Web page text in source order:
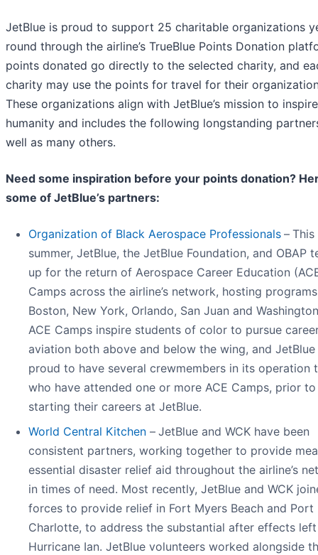
JetBlue is proud to support 25 charitable organizations
round through the airline’s TrueBlue Points Donation
points donated go directly to the selected charity, and
charity may use the points for travel for their
These organizations align with JetBlue’s mission to inspire
humanity and includes the following longstanding
well as many others.
Need some inspiration before your points donation?
some of JetBlue’s partners:
Organization of Black Aerospace Professionals – This
summer, JetBlue, the JetBlue Foundation, and OBAP
up for the return of Aerospace Career Education
Camps across the airline’s network, hosting
Boston, New York, Orlando, San Juan and
ACE Camps inspire students of color to pursue
aviation both above and below the wing, and JetBlue
proud to have several crewmembers in its operation
who have attended one or more ACE Camps, prior to
starting their careers at JetBlue.
World Central Kitchen – JetBlue and WCK have been
consistent partners, working together to provide
essential disaster relief aid throughout the airline’s
in times of need. Most recently, JetBlue and WCK
forces to provide relief in Fort Myers Beach and Port
Charlotte, to address the substantial after effects
Hurricane Ian. JetBlue volunteers worked alongside